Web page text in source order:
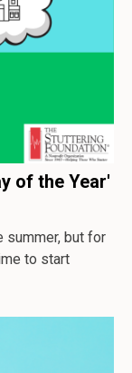
of the Year'
summer, but for
to start